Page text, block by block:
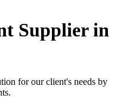
Supplier in
for our client's needs by